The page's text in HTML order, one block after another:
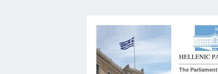
The Parliament